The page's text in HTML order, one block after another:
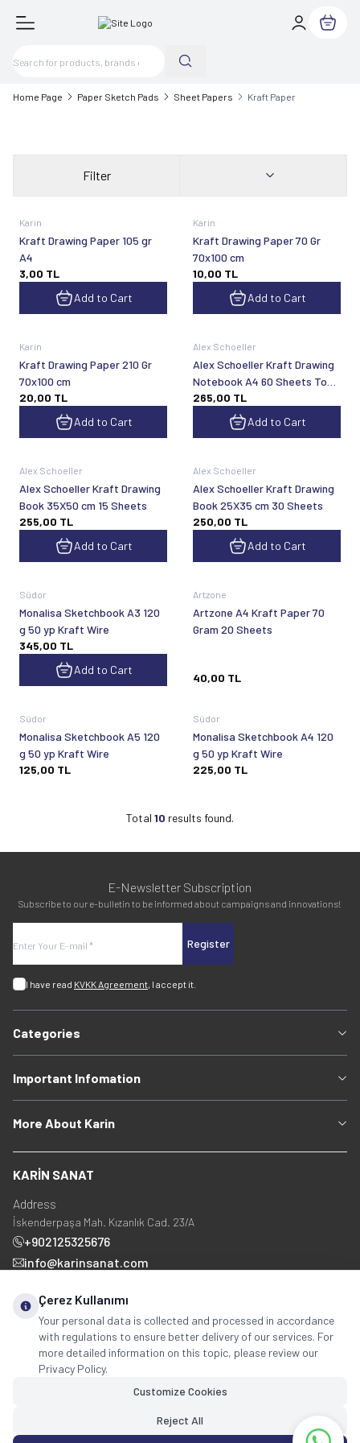
My Cart
Home Page Paper Sketch Pads Sheet Papers Kraft Paper
Filter
Karin
Kraft Drawing Paper 105 gr
A4
3,00 TL
Add to Cart
Karin
Kraft Drawing Paper 70 Gr
70x100 cm
10,00 TL
Add to Cart
Karin
Kraft Drawing Paper 210 Gr
70x100 cm
20,00 TL
Add to Cart
Alex Schoeller
Alex Schoeller Kraft Drawing
Notebook A4 60 Sheets Top
Spr
265,00 TL
Add to Cart
Alex Schoeller
Alex Schoeller Kraft Drawing
Book 35X50 cm 15 Sheets
255,00 TL
Add to Cart
Alex Schoeller
Alex Schoeller Kraft Drawing
Book 25X35 cm 30 Sheets
250,00 TL
Add to Cart
Südor
Monalisa Sketchbook A3 120
g 50 yp Kraft Wire
345,00 TL
Add to Cart
Artzone
Artzone A4 Kraft Paper 70
Gram 20 Sheets
40,00 TL
Südor
Monalisa Sketchbook A5 120
g 50 yp Kraft Wire
125,00 TL
Südor
Monalisa Sketchbook A4 120
g 50 yp Kraft Wire
225,00 TL
Total 10 results found.
E-Newsletter Subscription
Subscribe to our e-bulletin to be informed about campaigns and innovations!
Register
I have read KVKK Agreement, I accept it.
Categories
Important Infomation
More About Karin
KARİN SANAT
Address
İskenderpaşa Mah. Kızanlık Cad. 23/A
+902125325676
info@karinsanat.com
Social Media
Çerez Kullanımı
Your personal data is collected and processed in accordance
with regulations to ensure better delivery of our services. For
more detailed information on this topic, please review our
Privacy Policy.
Customize Cookies
Reject All